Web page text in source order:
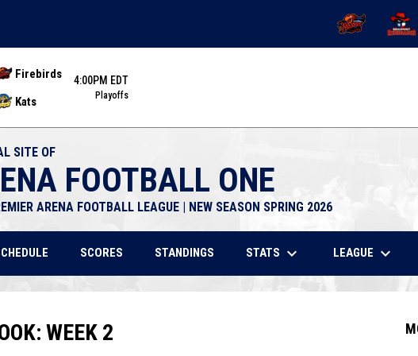
OPENS IN NEW
Firebirds
Kats
4:00PM EDT
Playoffs
SITE OF
FOOTBALL ONE
ARENA FOOTBALL LEAGUE | NEW SEASON SPRING 2026
SCORES STANDINGS STATS keyboard_arrow_down LEAGUE keyboard_arrow_down
WEEK 2